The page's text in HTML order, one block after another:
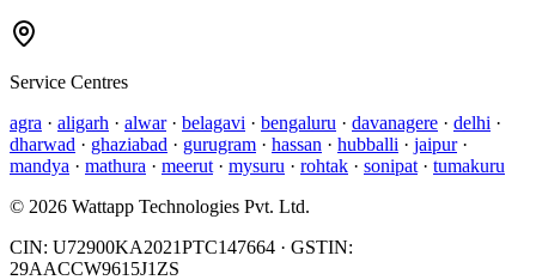
Service Centres
agra · aligarh · alwar· belagavi · bengaluru · davanagere · delhi ·
dharwad · ghaziabad · gurugram · hassan · hubballi · jaipur·
mandya · mathura · meerut · mysuru · rohtak · sonipat · tumakuru
© 2026 Wattapp Technologies Pvt. Ltd.
CIN: U72900KA2021PTC147664 · GSTIN:
29AACCW9615J1ZS